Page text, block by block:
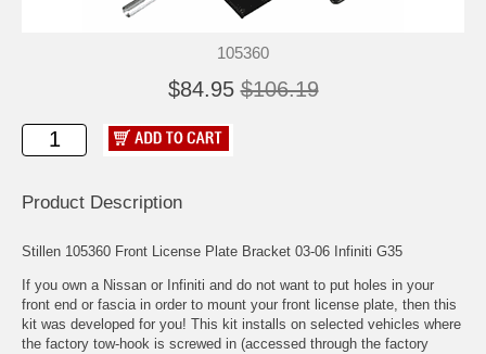
105360
$84.95 $106.19
Product Description
Stillen 105360 Front License Plate Bracket 03-06 Infiniti G35
If you own a Nissan or Infiniti and do not want to put holes in your
front end or fascia in order to mount your front license plate, then this
kit was developed for you! This kit installs on selected vehicles where
the factory tow-hook is screwed in (accessed through the factory